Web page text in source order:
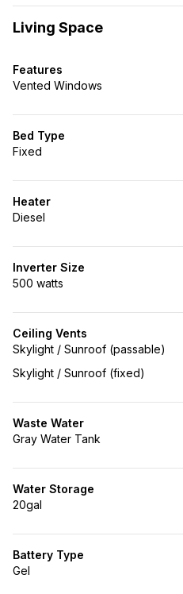
Living Space
Features
Vented Windows
Bed Type
Fixed
Heater
Diesel
Inverter Size
500 watts
Ceiling Vents
Skylight / Sunroof (passable)
Skylight / Sunroof (fixed)
Waste Water
Gray Water Tank
Water Storage
20gal
Battery Type
Gel